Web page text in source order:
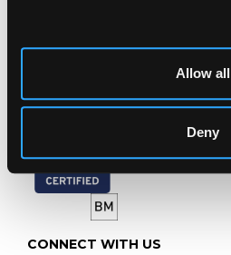
Allow all
Deny
CONNECT WITH US